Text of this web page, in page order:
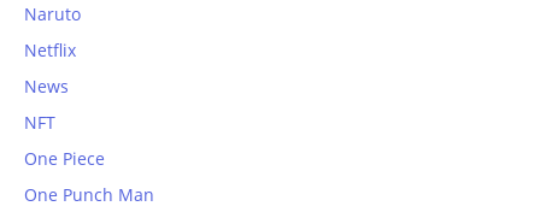
Naruto
Netflix
News
NFT
One Piece
One Punch Man